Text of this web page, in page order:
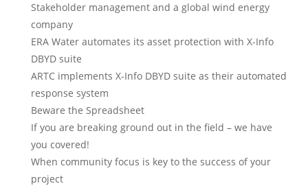
Stakeholder management and a global wind energy
company
ERA Water automates its asset protection with X-Info
DBYD suite
ARTC implements X-Info DBYD suite as their automated
response system
Beware the Spreadsheet
If you are breaking ground out in the field – we have
you covered!
When community focus is key to the success of your
project